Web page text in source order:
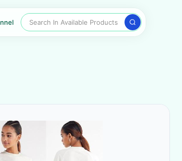
Search In Available Products